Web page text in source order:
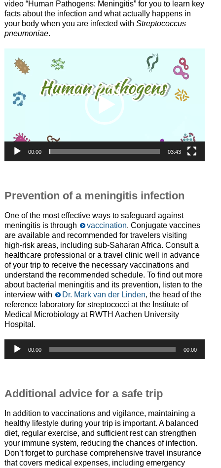
video “Human Pathogens: Meningitis” for you to learn key
facts about the infection and what actually happens in
your body when you are infected with Streptococcus
pneumoniae.
Player
00:00 03:43
Prevention of a meningitis infection
One of the most effective ways to safeguard against
meningitis is through
vaccination. Conjugate vaccines
are available and recommended for travelers visiting
high-risk areas, including sub-Saharan Africa. Consult a
healthcare professional or a travel clinic well in advance
of your trip to receive the necessary vaccinations and
understand the recommended schedule. To find out more
about bacterial meningitis and its prevention, listen to the
interview with
Dr. Mark van der Linden, the head of the
reference laboratory for streptococci at the Institute of
Medical Microbiology at RWTH Aachen University
Hospital.
Audio-
Player
00:00 00:00
Additional advice for a safe trip
In addition to vaccinations and vigilance, maintaining a
healthy lifestyle during your trip is important. A balanced
diet, regular exercise, and sufficient rest can strengthen
your immune system, reducing the chances of infection.
Don’t forget to purchase comprehensive travel insurance
that covers medical expenses, including emergency